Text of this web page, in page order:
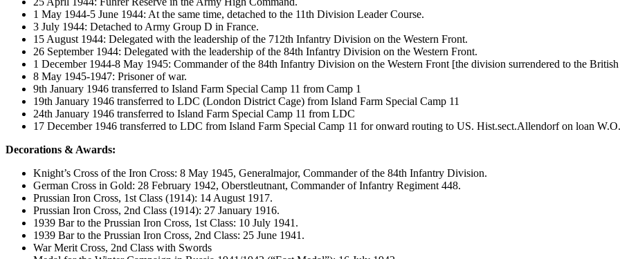
1 May 1944-5 June 1944: At the same time, detached to the 11th Division Leader Course.
3 July 1944: Detached to Army Group D in France.
15 August 1944: Delegated with the leadership of the 712th Infantry Division on the Western Front.
26 September 1944: Delegated with the leadership of the 84th Infantry Division on the Western Front.
1 December 1944-8 May 1945: Commander of the 84th Infantry Division on the Western Front [the division surrendered to the
8 May 1945-1947: Prisoner of war.
9th January 1946 transferred to Island Farm Special Camp 11 from Camp 1
19th January 1946 transferred to LDC (London District Cage) from Island Farm Special Camp 11
24th January 1946 transferred to Island Farm Special Camp 11 from LDC
17 December 1946 transferred to LDC from Island Farm Special Camp 11 for onward routing to US. Hist.sect.Allendorf on loan
Decorations & Awards:
Knight’s Cross of the Iron Cross: 8 May 1945, Generalmajor, Commander of the 84th Infantry Division.
German Cross in Gold: 28 February 1942, Oberstleutnant, Commander of Infantry Regiment 448.
Prussian Iron Cross, 1st Class (1914): 14 August 1917.
Prussian Iron Cross, 2nd Class (1914): 27 January 1916.
1939 Bar to the Prussian Iron Cross, 1st Class: 10 July 1941.
1939 Bar to the Prussian Iron Cross, 2nd Class: 25 June 1941.
War Merit Cross, 2nd Class with Swords